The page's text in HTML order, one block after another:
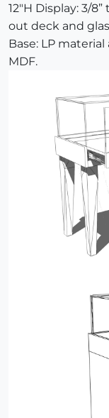
12"H Display: 3/
out deck and
Base: LP
MDF.